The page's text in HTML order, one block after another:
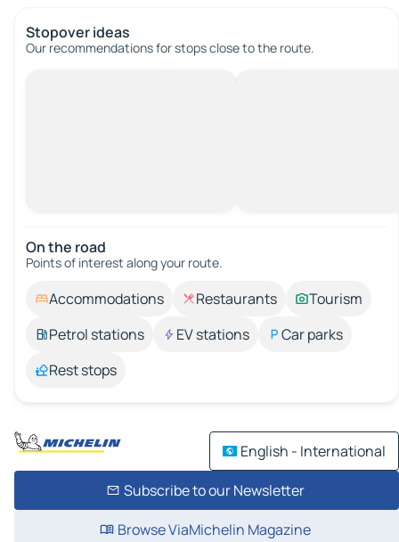
Stopover ideas
Our recommendations for stops close to the route.
On the road
Points of interest along your route.
Accommodations Restaurants
Tourism
Petrol stations
EV stations
Car parks
Rest stops
English - International
Subscribe to our Newsletter
Browse ViaMichelin Magazine